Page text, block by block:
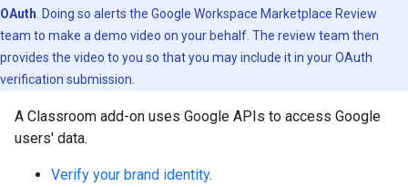
OAuth . Doing so alerts the Google Workspace Marketplace Review
team to make a demo video on your behalf. The review team then
provides the video to you so that you may include it in your OAuth
verification submission.
A Classroom add-on uses Google APIs to access Google
users' data.
Verify your brand identity.